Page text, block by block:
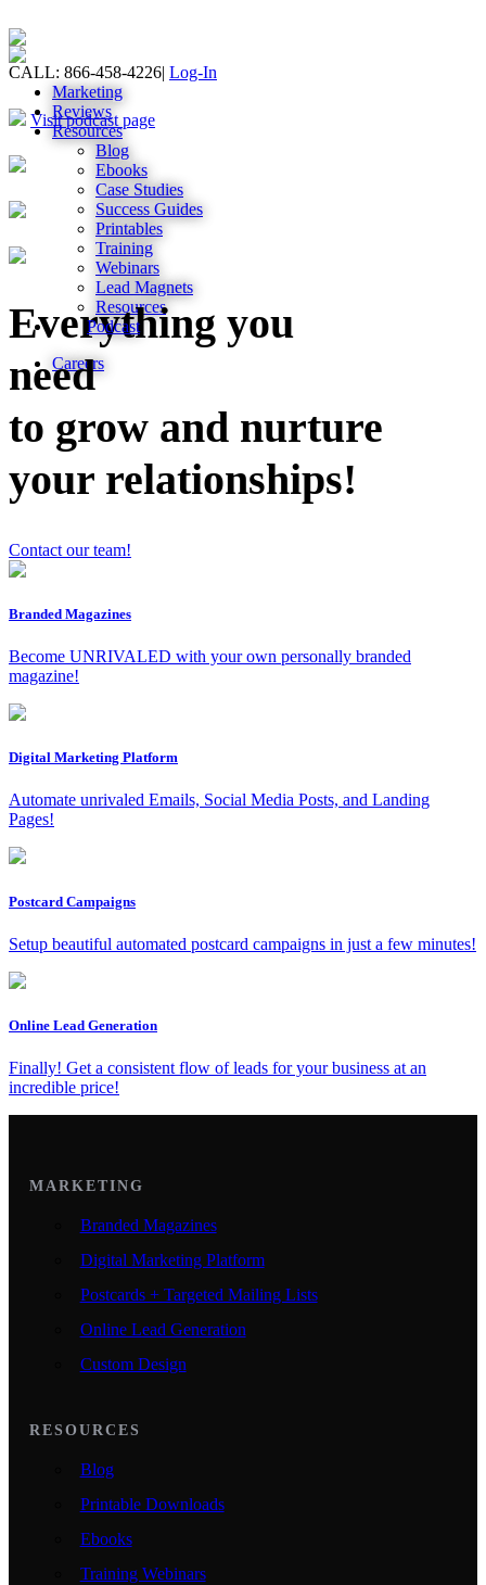
CALL: 866-458-4226| Log-In
Marketing
Reviews
Resources
Blog
Ebooks
Case Studies
Success Guides
Printables
Training
Webinars
Lead Magnets
Resources
Podcast
Careers
Visit podcast page
Everything you
need
to grow and nurture
your relationships!
Contact our team!
Branded Magazines
Become UNRIVALED with your own personally branded
magazine!
Digital Marketing Platform
Automate unrivaled Emails, Social Media Posts, and Landing
Pages!
Postcard Campaigns
Setup beautiful automated postcard campaigns in just a few minutes!
Online Lead Generation
Finally! Get a consistent flow of leads for your business at an
incredible price!
MARKETING
Branded Magazines
Digital Marketing Platform
Postcards + Targeted Mailing Lists
Online Lead Generation
Custom Design
RESOURCES
Blog
Printable Downloads
Ebooks
Training Webinars